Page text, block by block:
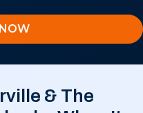
& The